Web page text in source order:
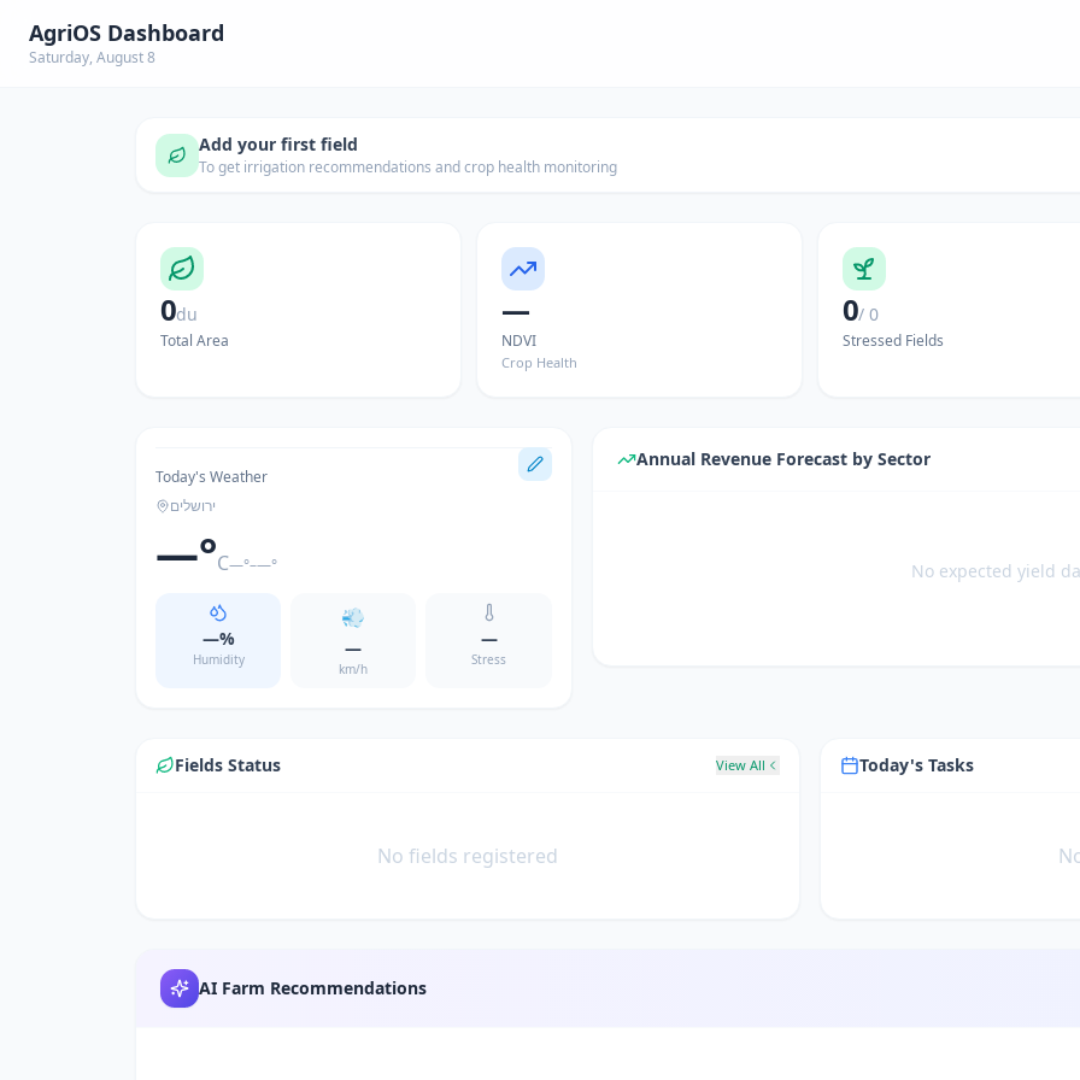
AgriOS Dashboard
Saturday, August 8
Add your first field
To get irrigation recommendations and crop health monitoring
0du
Total Area
—
NDVI
Crop Health
0/ 0
Stressed Fields
Today's Weather
ירושלים
—°C—°–—°
—%
Humidity
💨
—
km/h
—
Stress
Annual Revenue Forecast by Sector
No expected yield
Fields Status View All
No fields registered
Today's Tasks
AI Farm Recommendations